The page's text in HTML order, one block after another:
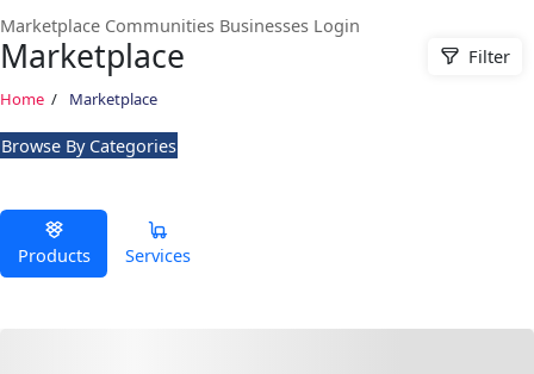
Marketplace Communities Businesses Login
Marketplace
Home Marketplace
Filter
Browse By Categories
Products Services